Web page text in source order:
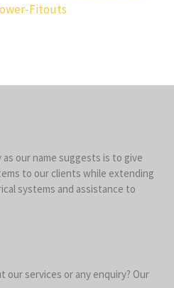
Fitouts
our name suggests is to give
to our clients while extending
systems and assistance to
our services or any enquiry? Our